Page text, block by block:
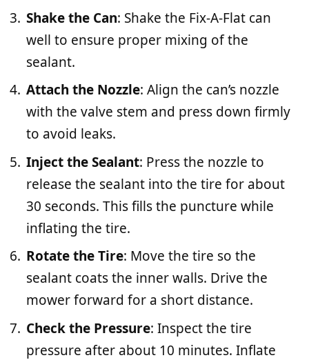
Shake the Can: Shake the Fix-A-Flat can
well to ensure proper mixing of the
sealant.
Attach the Nozzle: Align the can’s nozzle
with the valve stem and press down firmly
to avoid leaks.
Inject the Sealant: Press the nozzle to
release the sealant into the tire for about
30 seconds. This fills the puncture while
inflating the tire.
Rotate the Tire: Move the tire so the
sealant coats the inner walls. Drive the
mower forward for a short distance.
Check the Pressure: Inspect the tire
pressure after about 10 minutes. Inflate